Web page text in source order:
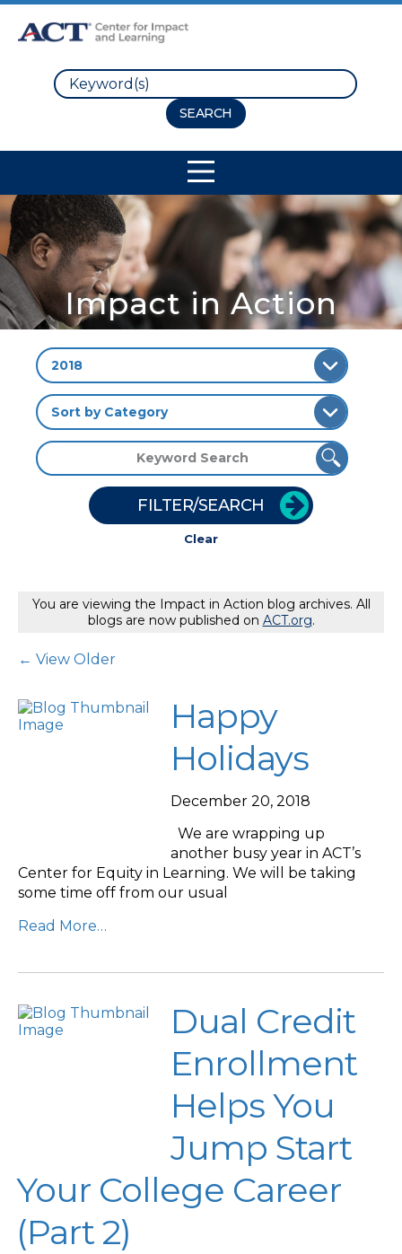
Search
Impact in Action
FILTER/SEARCH
Clear
You are viewing the Impact in Action blog archives. All
blogs are now published on ACT.org.
Post Navigation
← View Older
Happy
Holidays
December 20, 2018
We are wrapping up
another busy year in ACT’s
Center for Equity in Learning. We will be taking
some time off from our usual
Read More…
Dual Credit
Enrollment
Helps You
Jump Start
Your College Career
(Part 2)